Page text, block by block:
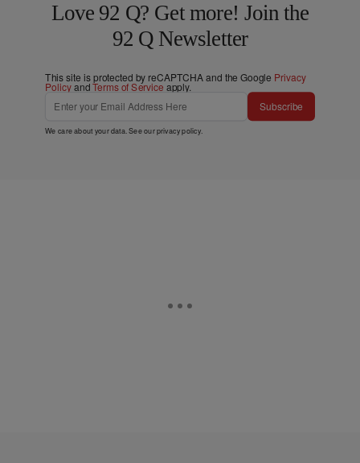
Love 92 Q? Get more! Join the
92 Q Newsletter
This site is protected by reCAPTCHA and the Google Privacy
PolicyandTerms of Service apply.
Subscribe
We care about your data. See ourprivacy policy.